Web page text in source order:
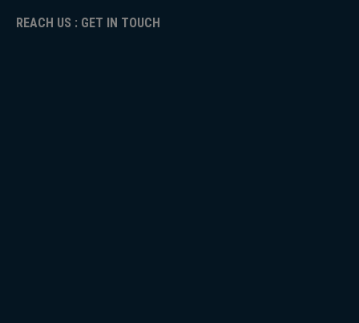
REACH US : GET IN TOUCH